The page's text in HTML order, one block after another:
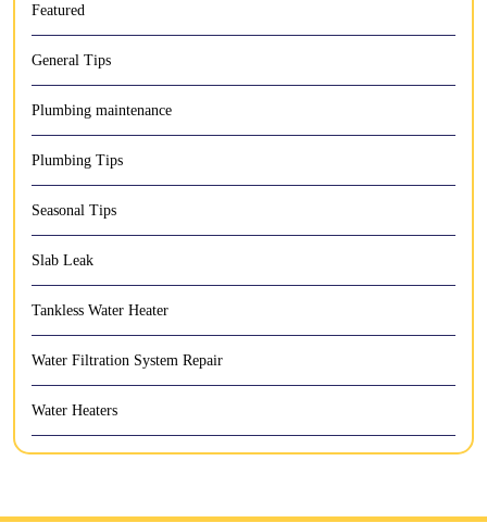
Featured
General Tips
Plumbing maintenance
Plumbing Tips
Seasonal Tips
Slab Leak
Tankless Water Heater
Water Filtration System Repair
Water Heaters